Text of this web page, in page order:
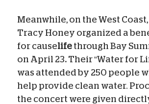
Meanwhile, on the West
Tracy Honey organized a
for causelife through Bay
on April 23. Their “Water for
was attended by 250 people
help provide clean water.
the concert were given